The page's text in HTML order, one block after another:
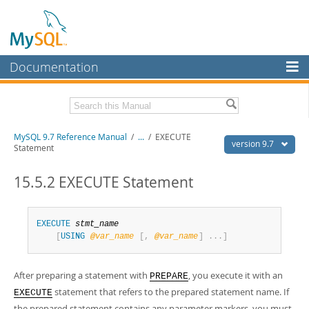
Documentation
MySQL Enterprise
Workbench
MySQL NDB Cluster
Downloads
Related Documentation
Download this Manual
PDF (US Ltr)- 41.8Mb
- 41.9Mb
Man Pages (Zip)- 378.3Kb
Info (Gzip)
Info (Zip)- 4.2Mb
version 9.7
MySQL 9.7 Reference Manual / ... / EXECUTE
Statement
15.5.2 EXECUTE Statement
EXECUTE stmt_name
USING @var_name , @var_name . . .
After preparing a statement with PREPARE, you execute it with an
EXECUTE statement that refers to the prepared statement name. If